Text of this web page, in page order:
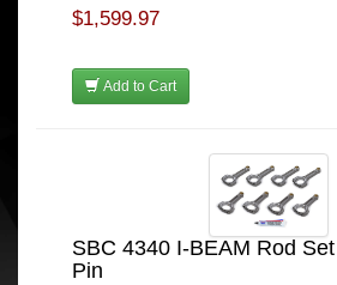
$1,599.97
Add to Cart
SBC 4340 I-BEAM Rod
Pin